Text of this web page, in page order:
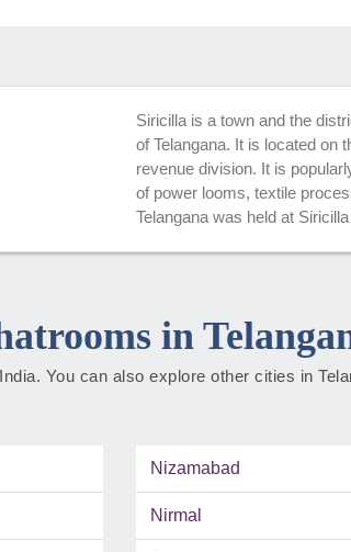
Siricilla is a town and the
of Telangana. It is located on
revenue division. It is
of power looms, textile
Telangana was held at
in
You can also explore other cities in
Nizamabad
Nirmal